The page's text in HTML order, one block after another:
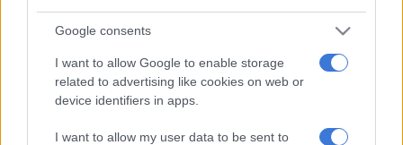
Google consents
I want to allow Google to enable storage
related to advertising like cookies on web or
device identifiers in apps.
I want to allow my user data to be sent to
great pride in,” Sisulu said at the time.
Shaka Sisulu allegedly physically assaulted his
baby mama – report
The South Gauteng High Court has now ruled in favour of
Sisulu. Bolani will also be forced to pay his costs.